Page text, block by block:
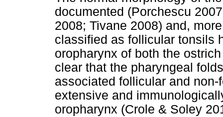
documented (Porchescu
2008; Tivane 2008) and,
classified as follicular tonsils
oropharynx of both the
clear that the pharyngeal
associated follicular and
extensive and
oropharynx (Crole & Soley